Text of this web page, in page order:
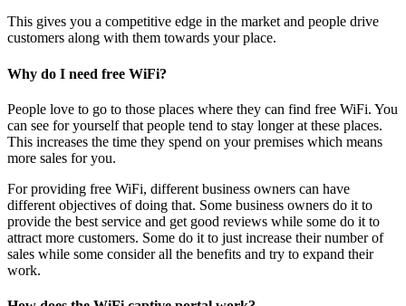
This gives you a competitive edge in the market and people drive
customers along with them towards your place.
Why do I need free WiFi?
People love to go to those places where they can find free WiFi. You
can see for yourself that people tend to stay longer at these places.
This increases the time they spend on your premises which means
more sales for you.
For providing free WiFi, different business owners can have
different objectives of doing that. Some business owners do it to
provide the best service and get good reviews while some do it to
attract more customers. Some do it to just increase their number of
sales while some consider all the benefits and try to expand their
work.